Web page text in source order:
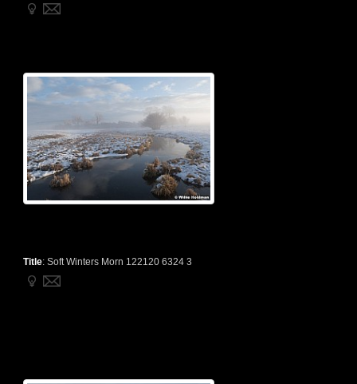
Title: Soft Winters Morn 122120 6324 3